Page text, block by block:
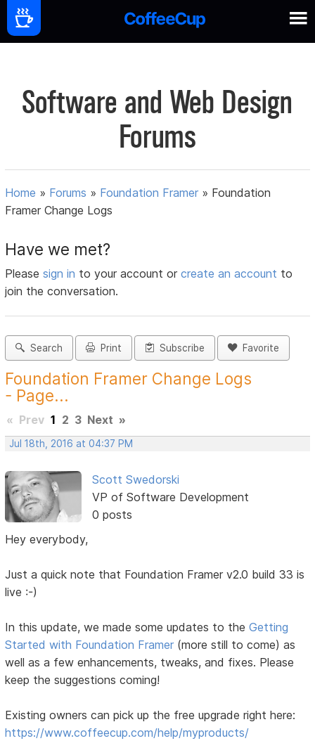
Software and Web Design
Forums
Home » Forums » Foundation Framer » Foundation
Framer Change Logs
Have we met?
Pleasesign in to your account orcreate an account to
join the conversation.
Search Print Subscribe Favorite
Foundation Framer Change Logs
- Page...
« Prev 1 2 3 Next »
Jul 18th, 2016 at 04:37 PM
Scott Swedorski
VP of Software Development
0 posts
Hey everybody,
Just a quick note that Foundation Framer v2.0 build 33 is
live :-)
In this update, we made some updates to theGetting
Started with Foundation Framer (more still to come) as
well as a few enhancements, tweaks, and fixes. Please
keep the suggestions coming!
Existing owners can pick up the free upgrade right here:
https://www.coffeecup.com/help/myproducts/